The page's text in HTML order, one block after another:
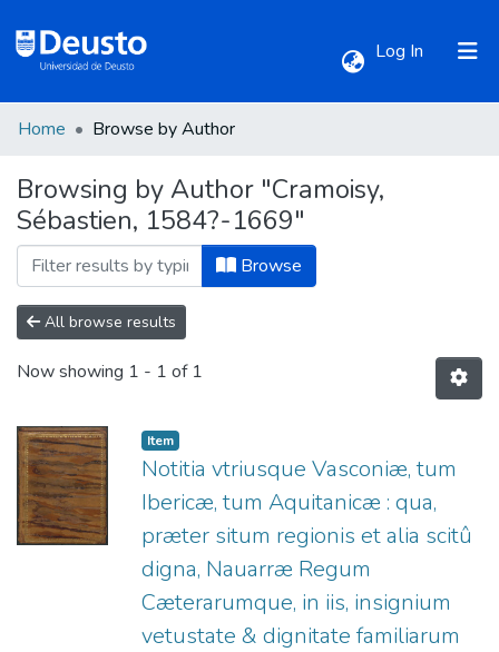
Log In (current)
All of DSpace
Home Browse by Author
Browsing by Author "Cramoisy,
Sébastien, 1584?-1669"
Browse
All browse results
Now showing 1 - 1 of 1
Item
Notitia vtriusque Vasconiæ, tum
Ibericæ, tum Aquitanicæ : qua,
præter situm regionis et alia scitû
digna, Nauarræ Regum
Cæterarumque, in iis, insignium
vetustate & dignitate familiarum